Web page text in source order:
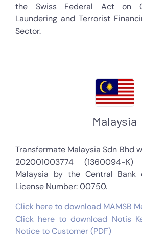
the Swiss Federal Act on
Laundering and Terrorist
Sector.
Malaysia
Transfermate Malaysia Sdn Bhd
202001003774 (1360094-
Malaysia by the Central Bank
License Number: 00750.
Click here to download MAMSB
Click here to download Notis
Notice to Customer (PDF)